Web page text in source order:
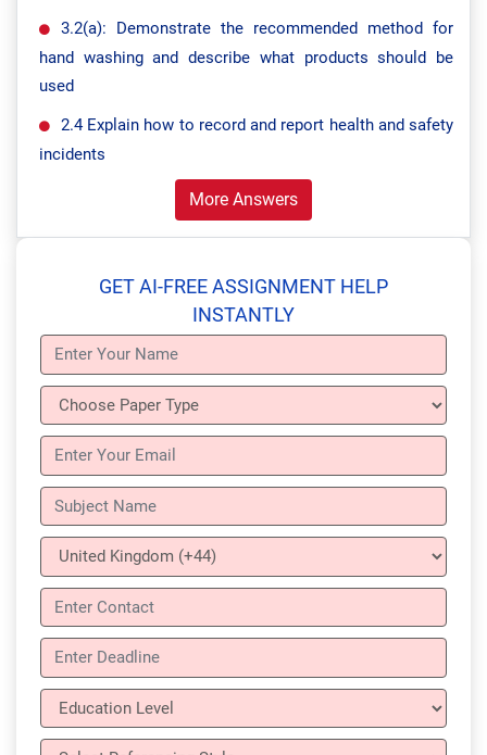
3.2(a): Demonstrate the recommended method for
hand washing and describe what products should be
used
2.4 Explain how to record and report health and safety
incidents
More Answers
GET AI-FREE ASSIGNMENT HELP
INSTANTLY